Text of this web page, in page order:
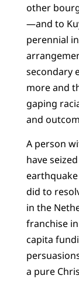
other
—and to
perennial
secondary
more and
gaping
and
A person
have
did to
in the
franchise
capita
a pure